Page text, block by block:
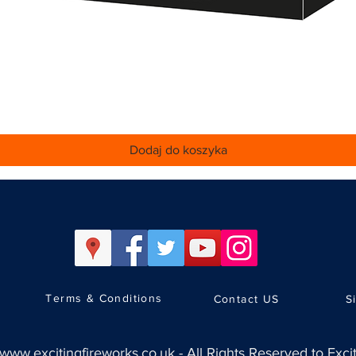
Dodaj do koszyka
Terms & Conditions Contact US